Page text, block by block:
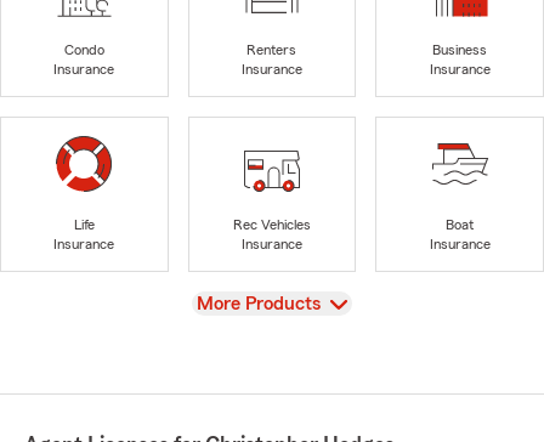
Condo
Insurance
Renters
Insurance
Business
Insurance
Life
Insurance
Rec Vehicles
Insurance
Boat
Insurance
View
More Products